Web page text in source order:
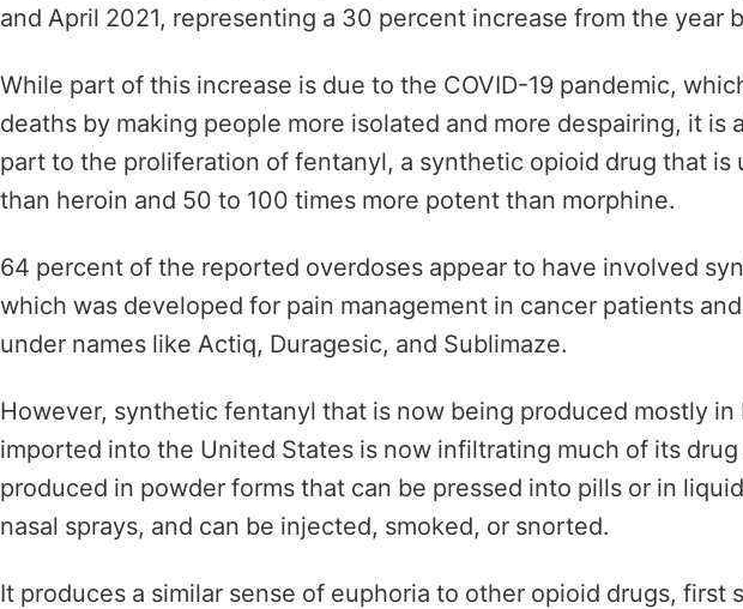
and April 2021, representing a 30 percent increase from the year
While part of this increase is due to the COVID-19 pandemic,
deaths by making people more isolated and more despairing, it is
part to the proliferation of fentanyl, a synthetic opioid drug that is
than heroin and 50 to 100 times more potent than morphine.
64 percent of the reported overdoses appear to have involved
which was developed for pain management in cancer patients
under names like Actiq, Duragesic, and Sublimaze.
However, synthetic fentanyl that is now being produced mostly in
imported into the United States is now infiltrating much of its
produced in powder forms that can be pressed into pills or in
nasal sprays, and can be injected, smoked, or snorted.
It produces a similar sense of euphoria to other opioid drugs, first